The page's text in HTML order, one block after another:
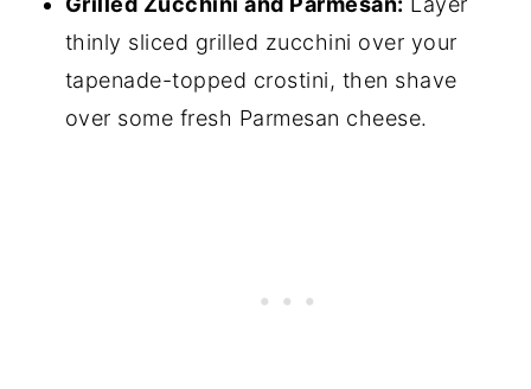
thinly sliced grilled zucchini over your
tapenade-topped crostini, then shave
over some fresh Parmesan cheese.